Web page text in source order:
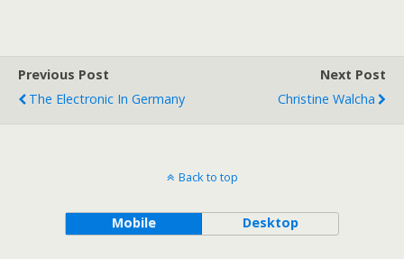
Previous Post
The Electronic In Germany
Next Post
Christine Walcha
Back to top
Mobile Desktop